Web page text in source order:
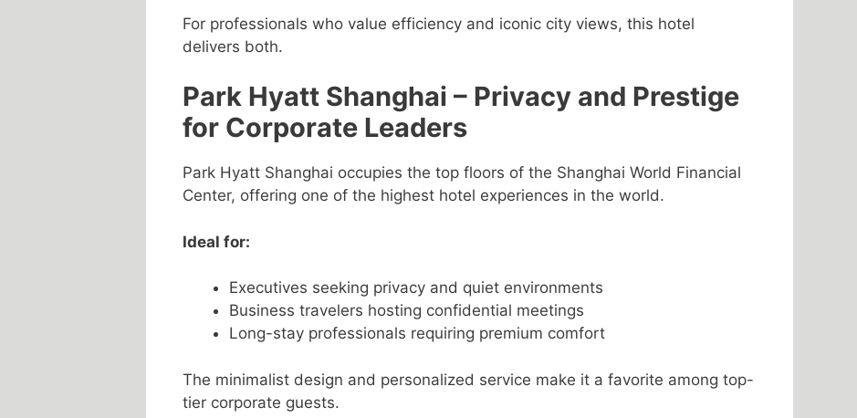
For professionals who value efficiency and iconic city views, this hotel
delivers both.
Park Hyatt Shanghai – Privacy and Prestige
for Corporate Leaders
Park Hyatt Shanghai occupies the top floors of the Shanghai World Financial
Center, offering one of the highest hotel experiences in the world.
Ideal for:
Executives seeking privacy and quiet environments
Business travelers hosting confidential meetings
Long-stay professionals requiring premium comfort
The minimalist design and personalized service make it a favorite among top-
tier corporate guests.